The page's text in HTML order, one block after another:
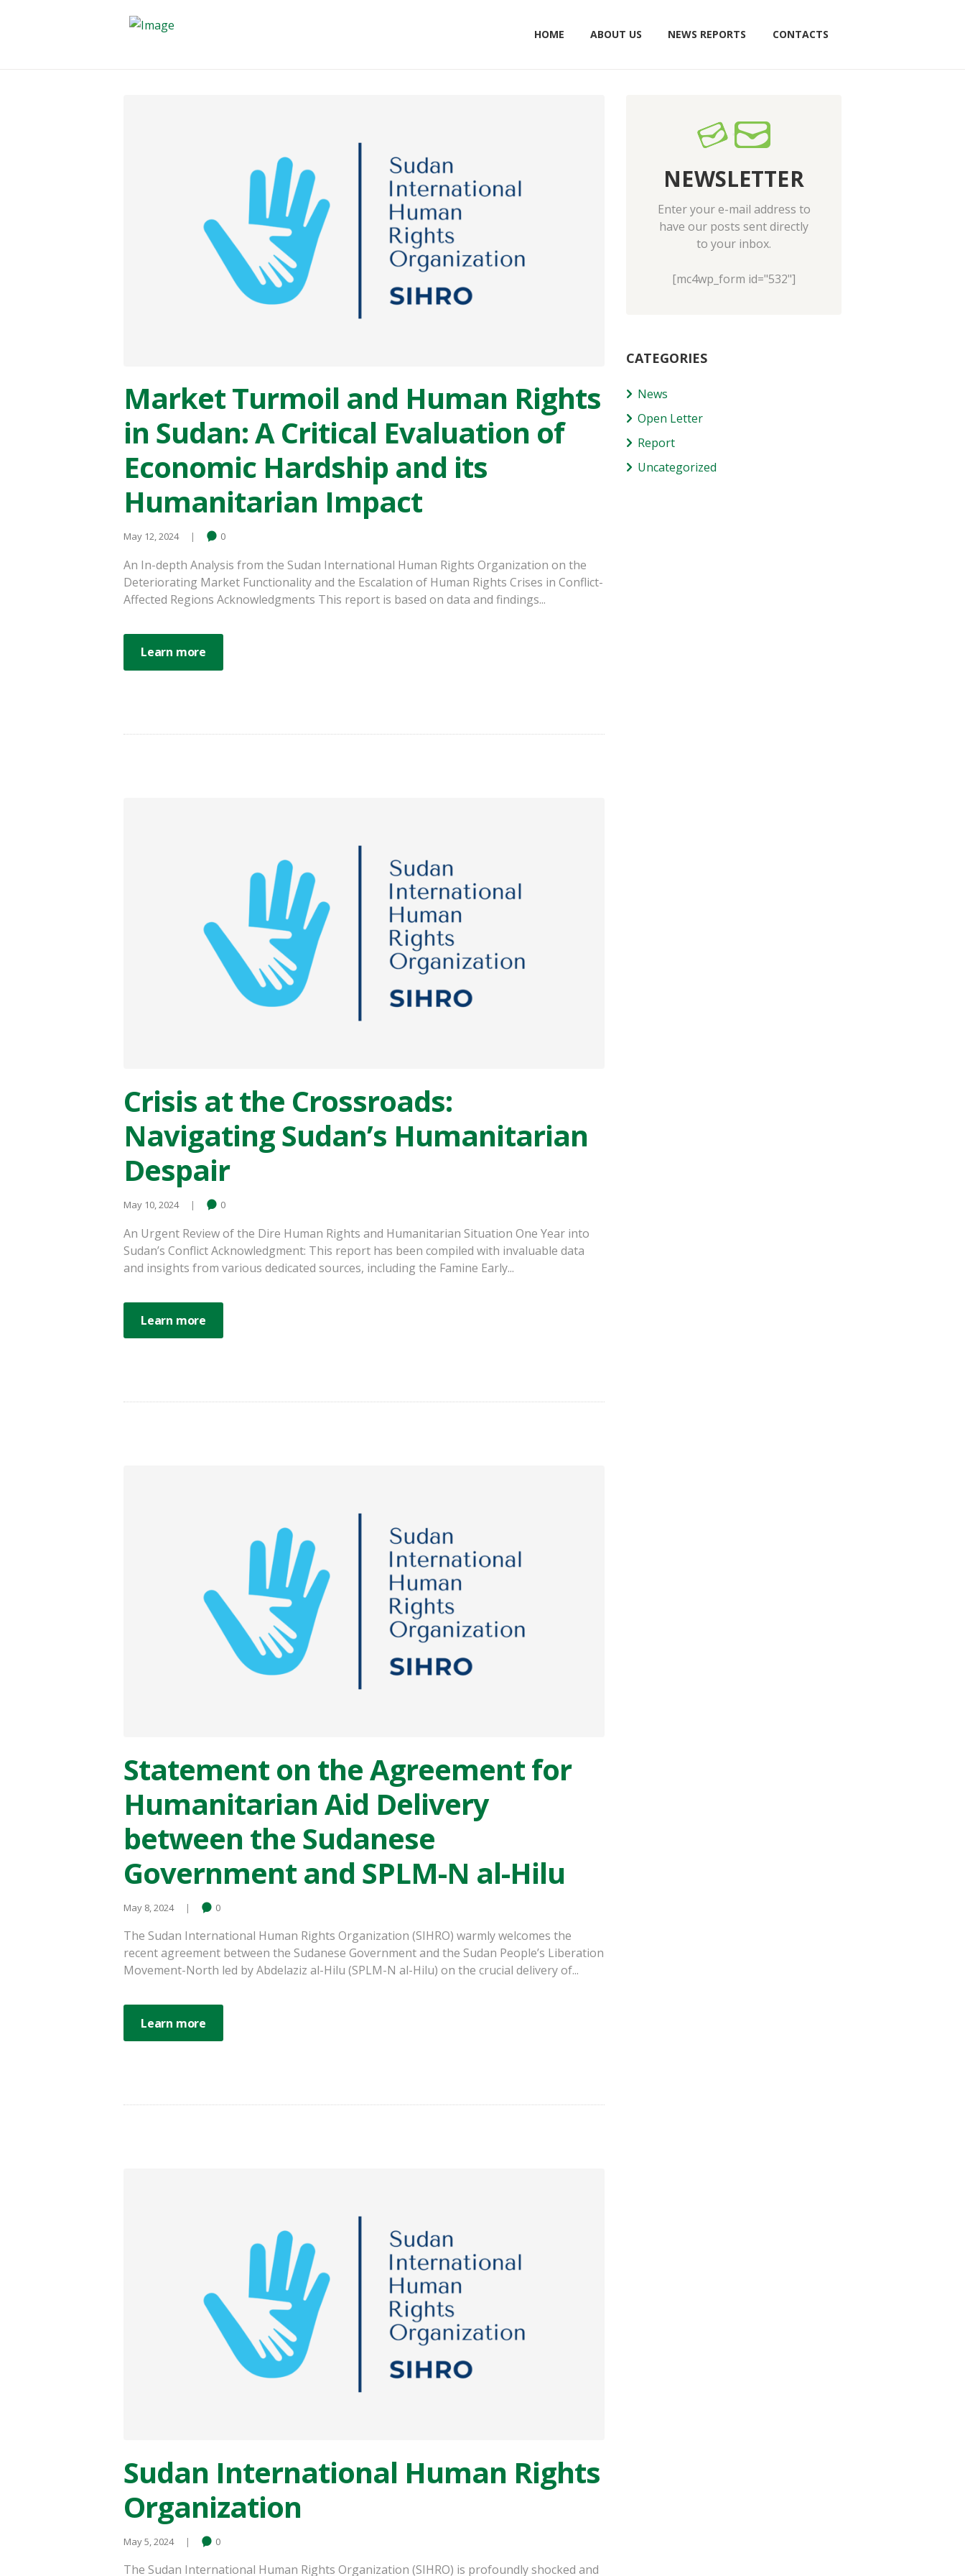
HOME ABOUT US NEWS REPORTS CONTACTS
Market Turmoil and Human Rights
in Sudan: A Critical Evaluation of
Economic Hardship and its
Humanitarian Impact
May 12, 2024 0
An In-depth Analysis from the Sudan International Human Rights Organization on the
Deteriorating Market Functionality and the Escalation of Human Rights Crises in Conflict-
Affected Regions Acknowledgments This report is based on data and findings...
Learn more
Crisis at the Crossroads:
Navigating Sudan’s Humanitarian
Despair
May 10, 2024 0
An Urgent Review of the Dire Human Rights and Humanitarian Situation One Year into
Sudan’s Conflict Acknowledgment: This report has been compiled with invaluable data
and insights from various dedicated sources, including the Famine Early...
Learn more
Statement on the Agreement for
Humanitarian Aid Delivery
between the Sudanese
Government and SPLM-N al-Hilu
May 8, 2024 0
The Sudan International Human Rights Organization (SIHRO) warmly welcomes the
recent agreement between the Sudanese Government and the Sudan People’s Liberation
Movement-North led by Abdelaziz al-Hilu (SPLM-N al-Hilu) on the crucial delivery of...
Learn more
Sudan International Human Rights
Organization
May 5, 2024 0
The Sudan International Human Rights Organization (SIHRO) is profoundly shocked and
NEWSLETTER
Enter your e-mail address to
have our posts sent directly
to your inbox.
[mc4wp_form id="532"]
CATEGORIES
News
Open Letter
Report
Uncategorized